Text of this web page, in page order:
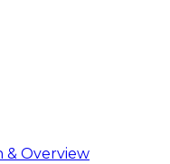
& Overview